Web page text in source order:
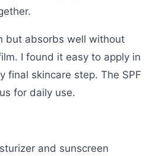
but absorbs well without
I found it easy to apply in
final skincare step. The SPF
for daily use.
and sunscreen